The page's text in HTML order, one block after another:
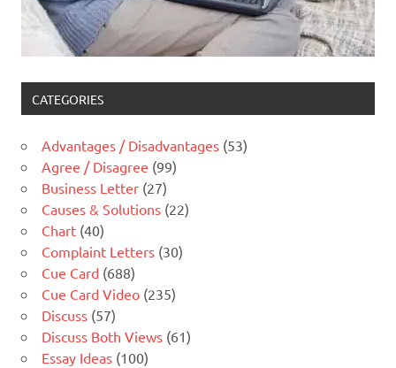
CATEGORIES
Advantages / Disadvantages (53)
Agree / Disagree (99)
Business Letter (27)
Causes & Solutions (22)
Chart (40)
Complaint Letters (30)
Cue Card (688)
Cue Card Video (235)
Discuss (57)
Discuss Both Views (61)
Essay Ideas (100)